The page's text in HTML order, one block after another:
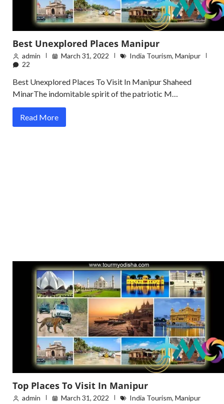
Best Unexplored Places Manipur
admin March 31, 2022 India Tourism, Manipur
22
Best Unexplored Places To Visit In Manipur Shaheed
MinarThe indomitable spirit of the patriotic M…
Read More
Top Places To Visit In Manipur
admin March 31, 2022 India Tourism, Manipur